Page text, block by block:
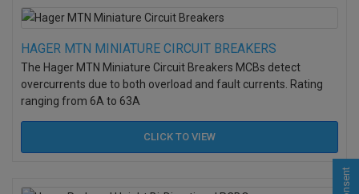
HAGER MTN MINIATURE CIRCUIT BREAKERS
The Hager MTN Miniature Circuit Breakers MCBs detect
overcurrents due to both overload and fault currents. Rating
ranging from 6A to 63A
CLICK TO VIEW